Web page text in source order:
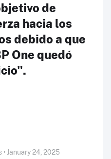
de
hacia los
debido a que
One quedó
January 24, 2025